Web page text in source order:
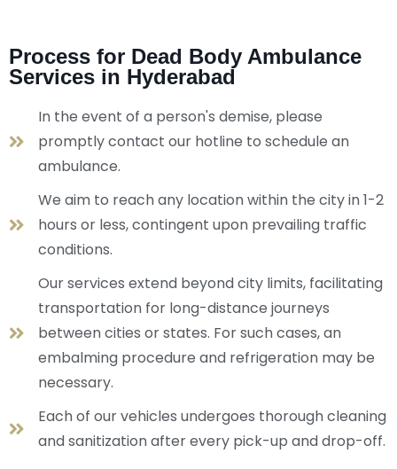
Process for Dead Body Ambulance
Services in Hyderabad
In the event of a person's demise, please
promptly contact our hotline to schedule an
ambulance.
We aim to reach any location within the city in 1-2
hours or less, contingent upon prevailing traffic
conditions.
Our services extend beyond city limits, facilitating
transportation for long-distance journeys
between cities or states. For such cases, an
embalming procedure and refrigeration may be
necessary.
Each of our vehicles undergoes thorough cleaning
and sanitization after every pick-up and drop-off.